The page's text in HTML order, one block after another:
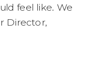
feel like. We
Director,